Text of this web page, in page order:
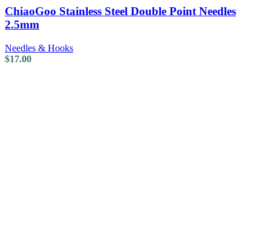
ChiaoGoo Stainless Steel Double Point Needles
2.5mm
Needles & Hooks
$17.00